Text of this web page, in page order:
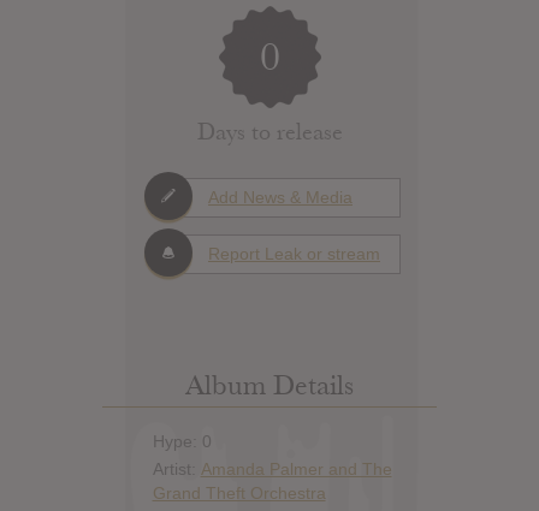
0
Days to release
Add News & Media
Report Leak or stream
Album Details
Hype: 0
Artist: Amanda Palmer and The
Grand Theft Orchestra